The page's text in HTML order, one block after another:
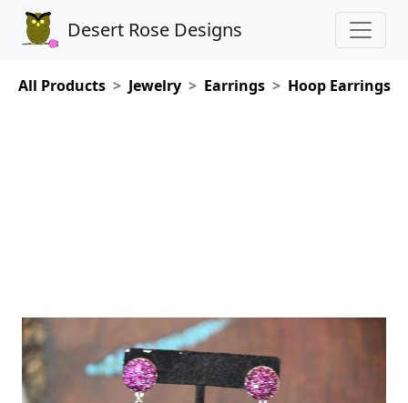
Desert Rose Designs
All Products Jewelry Earrings Hoop Earrings